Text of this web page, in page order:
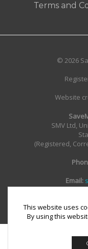
Terms and
© 2026
Website
SMV Ltd,
(Registered,
Email:
Email:
This website uses
By using this